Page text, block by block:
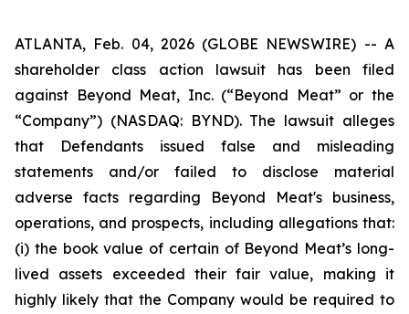
ATLANTA, Feb. 04, 2026 (GLOBE NEWSWIRE) -- A
shareholder class action lawsuit has been filed
against Beyond Meat, Inc. (“Beyond Meat” or the
“Company”) (NASDAQ: BYND). The lawsuit alleges
that Defendants issued false and misleading
statements and/or failed to disclose material
adverse facts regarding Beyond Meat's business,
operations, and prospects, including allegations that:
(i) the book value of certain of Beyond Meat’s long-
lived assets exceeded their fair value, making it
highly likely that the Company would be required to